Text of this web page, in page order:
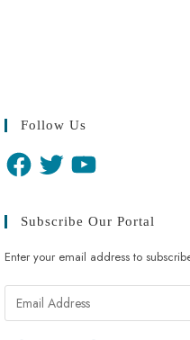
Follow Us
Subscribe Our Portal
Enter your email address to